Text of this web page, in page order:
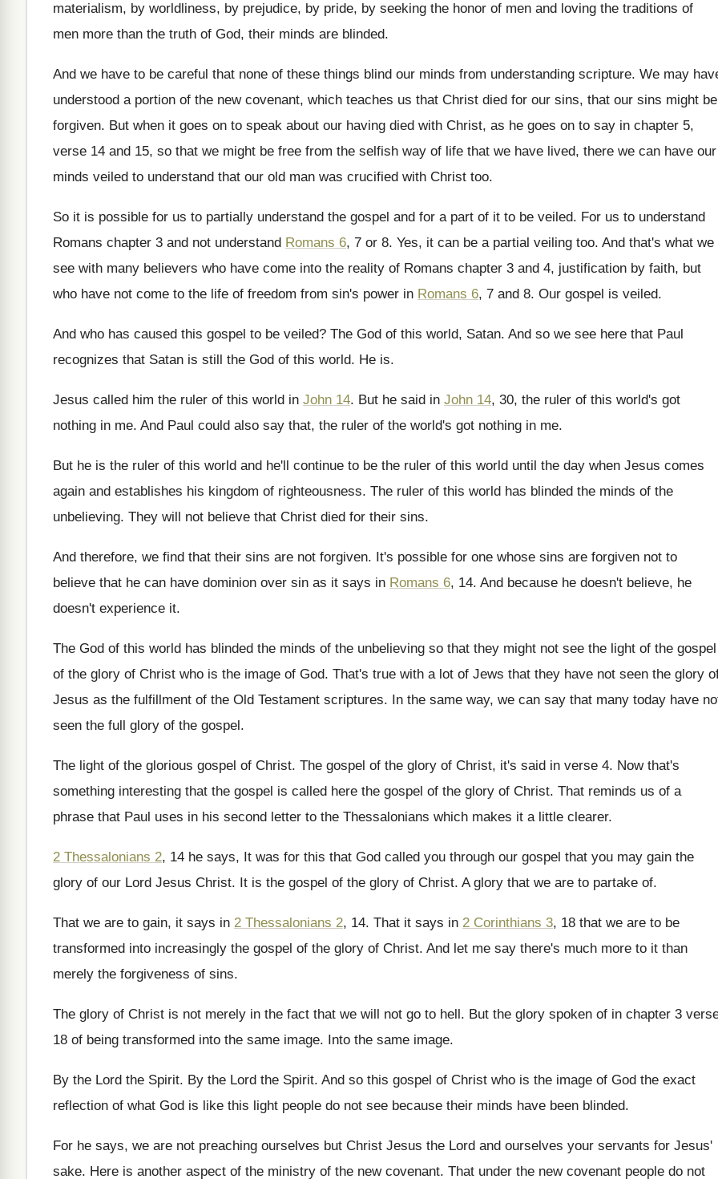
materialism, by worldliness, by prejudice, by pride, by seeking the honor of men and loving the traditions of
men more than the truth of God, their minds are blinded.
And we have to be careful that none of these things blind our minds from understanding scripture. We may
understood a portion of the new covenant, which teaches us that Christ died for our sins, that our sins might be
forgiven. But when it goes on to speak about our having died with Christ, as he goes on to say in chapter 5,
verse 14 and 15, so that we might be free from the selfish way of life that we have lived, there we can have our
minds veiled to understand that our old man was crucified with Christ too.
So it is possible for us to partially understand the gospel and for a part of it to be veiled. For us to understand
Romans chapter 3 and not understand Romans 6, 7 or 8. Yes, it can be a partial veiling too. And that's what we
see with many believers who have come into the reality of Romans chapter 3 and 4, justification by faith, but
who have not come to the life of freedom from sin's power in Romans 6, 7 and 8. Our gospel is veiled.
And who has caused this gospel to be veiled? The God of this world, Satan. And so we see here that Paul
recognizes that Satan is still the God of this world. He is.
Jesus called him the ruler of this world in John 14. But he said in John 14, 30, the ruler of this world's got
nothing in me. And Paul could also say that, the ruler of the world's got nothing in me.
But he is the ruler of this world and he'll continue to be the ruler of this world until the day when Jesus comes
again and establishes his kingdom of righteousness. The ruler of this world has blinded the minds of the
unbelieving. They will not believe that Christ died for their sins.
And therefore, we find that their sins are not forgiven. It's possible for one whose sins are forgiven not to
believe that he can have dominion over sin as it says in Romans 6, 14. And because he doesn't believe, he
doesn't experience it.
The God of this world has blinded the minds of the unbelieving so that they might not see the light of the gospel
of the glory of Christ who is the image of God. That's true with a lot of Jews that they have not seen the glory
Jesus as the fulfillment of the Old Testament scriptures. In the same way, we can say that many today have
seen the full glory of the gospel.
The light of the glorious gospel of Christ. The gospel of the glory of Christ, it's said in verse 4. Now that's
something interesting that the gospel is called here the gospel of the glory of Christ. That reminds us of a
phrase that Paul uses in his second letter to the Thessalonians which makes it a little clearer.
2 Thessalonians 2, 14 he says, It was for this that God called you through our gospel that you may gain the
glory of our Lord Jesus Christ. It is the gospel of the glory of Christ. A glory that we are to partake of.
That we are to gain, it says in 2 Thessalonians 2, 14. That it says in 2 Corinthians 3, 18 that we are to be
transformed into increasingly the gospel of the glory of Christ. And let me say there's much more to it than
merely the forgiveness of sins.
The glory of Christ is not merely in the fact that we will not go to hell. But the glory spoken of in chapter 3
18 of being transformed into the same image. Into the same image.
By the Lord the Spirit. By the Lord the Spirit. And so this gospel of Christ who is the image of God the exact
reflection of what God is like this light people do not see because their minds have been blinded.
For he says, we are not preaching ourselves but Christ Jesus the Lord and ourselves your servants for Jesus'
sake. Here is another aspect of the ministry of the new covenant. That under the new covenant people do not